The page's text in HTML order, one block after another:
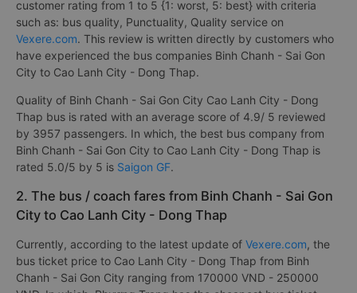
customer rating from 1 to 5 {1: worst, 5: best} with criteria
such as: bus quality, Punctuality, Quality service on
Vexere.com. This review is written directly by customers who
have experienced the bus companies Binh Chanh - Sai Gon
City to Cao Lanh City - Dong Thap.
Quality of Binh Chanh - Sai Gon City Cao Lanh City - Dong
Thap bus is rated with an average score of 4.9/ 5 reviewed
by 3957 passengers. In which, the best bus company from
Binh Chanh - Sai Gon City to Cao Lanh City - Dong Thap is
rated 5.0/5 by 5 is Saigon GF.
2. The bus / coach fares from Binh Chanh - Sai Gon
City to Cao Lanh City - Dong Thap
Currently, according to the latest update of Vexere.com, the
bus ticket price to Cao Lanh City - Dong Thap from Binh
Chanh - Sai Gon City ranging from 170000 VND - 250000